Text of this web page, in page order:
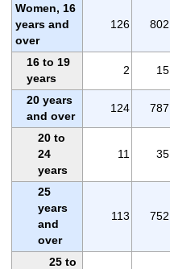
Women, 16
years and
over
126 802
16 to 19
years
2 15
20 years
and over
124 787
20 to
24
years
11 35
25
years
and
over
113 752
25 to